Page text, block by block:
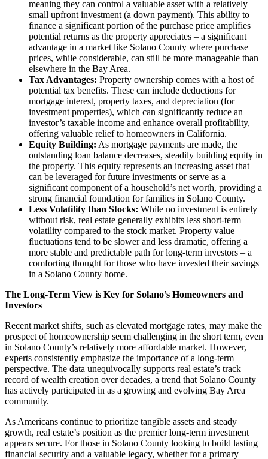
meaning they can control a valuable asset with a relatively
small upfront investment (a down payment). This ability to
finance a significant portion of the purchase price amplifies
potential returns as the property appreciates – a significant
advantage in a market like Solano County where purchase
prices, while considerable, can still be more manageable than
elsewhere in the Bay Area.
Tax Advantages: Property ownership comes with a host of
potential tax benefits. These can include deductions for
mortgage interest, property taxes, and depreciation (for
investment properties), which can significantly reduce an
investor’s taxable income and enhance overall profitability,
offering valuable relief to homeowners in California.
Equity Building: As mortgage payments are made, the
outstanding loan balance decreases, steadily building equity in
the property. This equity represents an increasing asset that
can be leveraged for future investments or serve as a
significant component of a household’s net worth, providing a
strong financial foundation for families in Solano County.
Less Volatility than Stocks: While no investment is entirely
without risk, real estate generally exhibits less short-term
volatility compared to the stock market. Property value
fluctuations tend to be slower and less dramatic, offering a
more stable and predictable path for long-term investors – a
comforting thought for those who have invested their savings
in a Solano County home.
The Long-Term View is Key for Solano’s Homeowners and
Investors
Recent market shifts, such as elevated mortgage rates, may make the
prospect of homeownership seem challenging in the short term, even
in Solano County’s relatively more affordable market. However,
experts consistently emphasize the importance of a long-term
perspective. The data unequivocally supports real estate’s track
record of wealth creation over decades, a trend that Solano County
has actively participated in as a growing and evolving Bay Area
community.
As Americans continue to prioritize tangible assets and steady
growth, real estate’s position as the premier long-term investment
appears secure. For those in Solano County looking to build lasting
financial security and a valuable legacy, whether for a primary